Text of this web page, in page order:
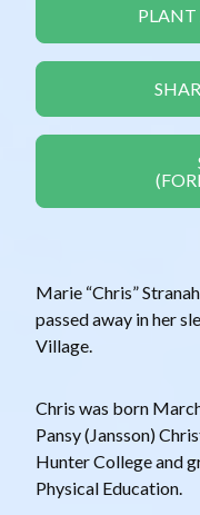
PLANT
Marie “Chris”
passed away in her
Village.
Chris was born
Pansy (Jansson)
Hunter College and
Physical Education.